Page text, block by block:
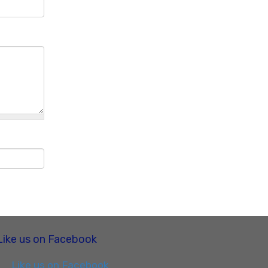
us on Facebook
Like us on Facebook